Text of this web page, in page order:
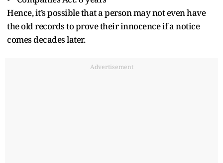
Hence, it’s possible that a person may not even have
the old records to prove their innocence if a notice
comes decades later.
Advertisement